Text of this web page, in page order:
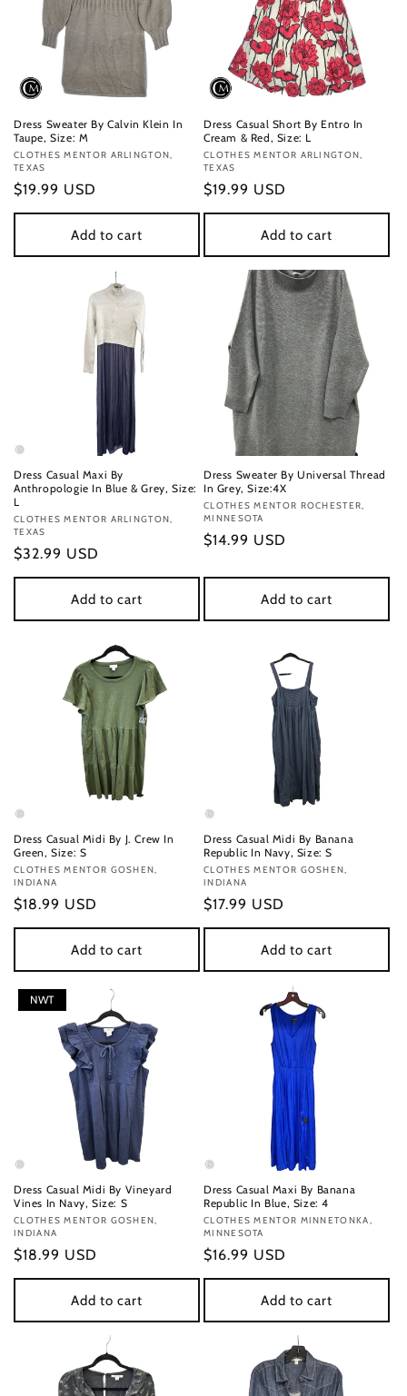
Dress Sweater By Calvin Klein In
Taupe, Size: M
Vendor:
CLOTHES MENTOR ARLINGTON,
TEXAS
Regular
price
$19.99 USD
Add to cart
Dress Casual Short By Entro In
Cream & Red, Size: L
Vendor:
CLOTHES MENTOR ARLINGTON,
TEXAS
Regular
price
$19.99 USD
Add to cart
Dress Casual Maxi By
Anthropologie In Blue & Grey, Size:
L
Vendor:
CLOTHES MENTOR ARLINGTON,
TEXAS
Regular
price
$32.99 USD
Add to cart
Dress Sweater By Universal Thread
In Grey, Size:4X
Vendor:
CLOTHES MENTOR ROCHESTER,
MINNESOTA
Regular
$14.99 USD
Add to cart
Dress Casual Midi By J. Crew In
Green, Size: S
Vendor:
CLOTHES MENTOR GOSHEN,
INDIANA
Regular
price
$18.99 USD
Add to cart
Dress Casual Midi By Banana
Republic In Navy, Size: S
Vendor:
CLOTHES MENTOR GOSHEN,
INDIANA
Regular
price
$17.99 USD
Add to cart
NWT
Dress Casual Midi By Vineyard
Vines In Navy, Size: S
Vendor:
CLOTHES MENTOR GOSHEN,
INDIANA
Regular
price
$18.99 USD
Add to cart
Dress Casual Maxi By Banana
Republic In Blue, Size: 4
Vendor:
CLOTHES MENTOR MINNETONKA,
MINNESOTA
Regular
price
$16.99 USD
Add to cart